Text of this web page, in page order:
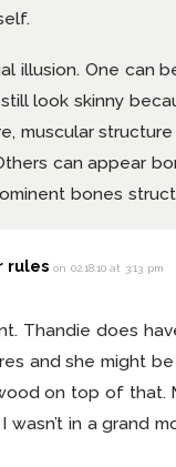
illusion. One can
look skinny
muscular structure
can appear
bones
rules on 02.18.10 at 3:13 pm
Thandie does
and she might
on top of that.
wasn’t in a grand